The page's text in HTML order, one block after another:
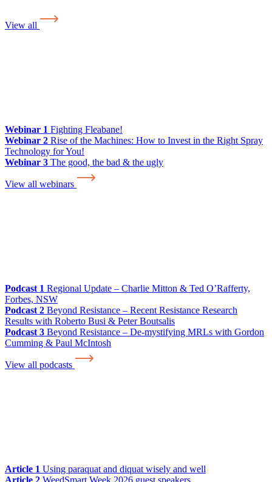
View all
Webinar 1 Fighting Fleabane!
Webinar 2 Rise of the Machines: How to Invest in the Right Spray
Technology for You!
Webinar 3 The good, the bad & the ugly
View all webinars
Podcast 1 Regional Update – Charlie Mitton & Ted O’Rafferty,
Forbes, NSW
Podcast 2 Beyond Resistance – Recent Resistance Research
Results with Roberto Busi & Peter Boutsalis
Podcast 3 Beyond Resistance – De-mystifying MRLs with Gordon
Cumming & Paul McIntosh
View all podcasts
Article 1 Using paraquat and diquat wisely and well